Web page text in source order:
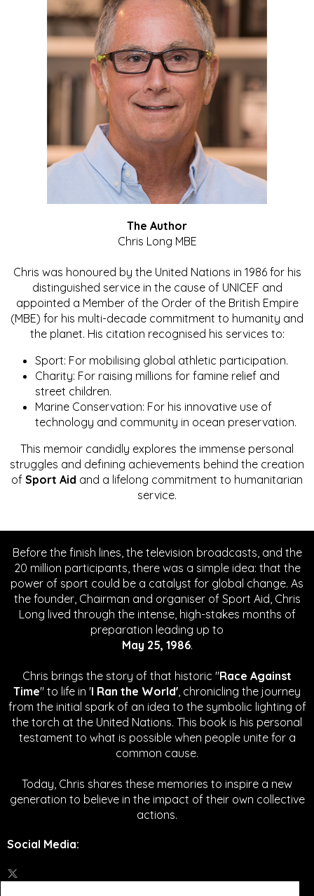
The Author
Chris Long MBE
Chris was honoured by the United Nations in 1986 for his
distinguished service in the cause of UNICEF and
appointed a Member of the Order of the British Empire
(MBE) for his multi-decade commitment to humanity and
the planet. His citation recognised his services to:
Sport: For mobilising global athletic participation.
Charity: For raising millions for famine relief and
street children.
Marine Conservation: For his innovative use of
technology and community in ocean preservation.
This memoir candidly explores the immense personal
struggles and defining achievements behind the creation
of Sport Aid and a lifelong commitment to humanitarian
service.
Before the finish lines, the television broadcasts, and the
20 million participants, there was a simple idea: that the
power of sport could be a catalyst for global change. As
the founder, Chairman and organiser of Sport Aid, Chris
Long lived through the intense, high-stakes months of
preparation leading up to
May 25, 1986.
Chris brings the story of that historic "Race Against
Time" to life in 'I Ran the World', chronicling the journey
from the initial spark of an idea to the symbolic lighting of
the torch at the United Nations. This book is his personal
testament to what is possible when people unite for a
common cause.
Today, Chris shares these memories to inspire a new
generation to believe in the impact of their own collective
actions.
Social Media: